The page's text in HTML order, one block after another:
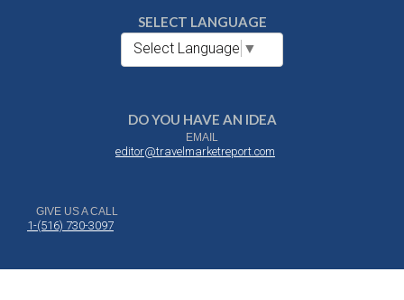
SELECT LANGUAGE
Select Language ▼
DO YOU HAVE AN IDEA
EMAIL
editor@travelmarketreport.com
GIVE US A CALL
1-(516) 730-3097